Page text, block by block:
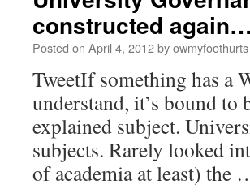
constructed again…
Posted on April 4, 2012byowmyfoothurts
TweetIf something has a
understand, it’s bound
explained subject.
subjects. Rarely looked
of academia at least) the